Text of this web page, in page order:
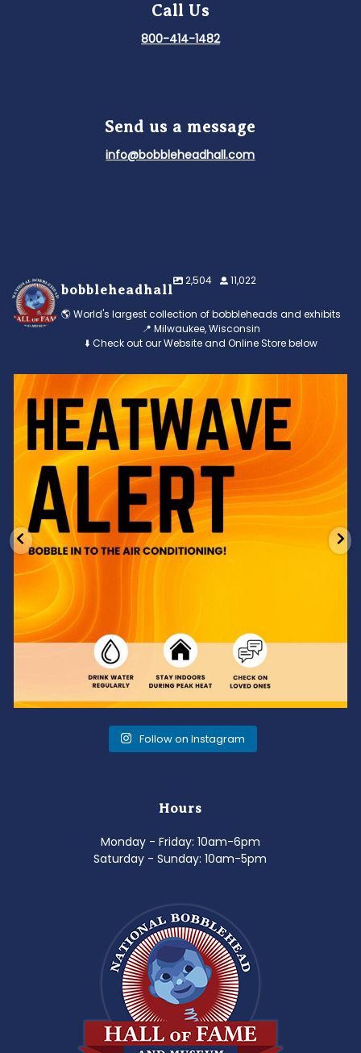
Call Us
800-414-1482
Send us a message
info@bobbleheadhall.com
bobbleheadhall
2,504 11,022
🌎 World's largest collection of bobbleheads and exhibits
📍 Milwaukee, Wisconsin
⬇️ Check out our Website and Online Store below
Feeling the heat? 🔥 Escape the scorcher and cool
3 0
Follow on Instagram
Hours
Monday - Friday: 10am-6pm
Saturday - Sunday: 10am-5pm